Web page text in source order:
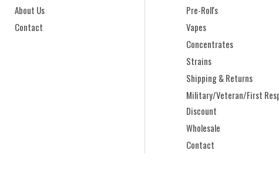
About Us
Contact
Pre-Roll's
Vapes
Concentrates
Strains
Shipping & Returns
Military/Veteran/First
Discount
Wholesale
Contact